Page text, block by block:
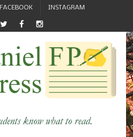
FACEBOOK INSTAGRAM